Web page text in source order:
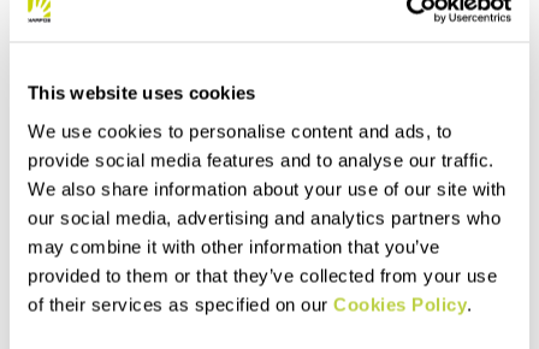
This website uses cookies
We use cookies to personalise content and ads, to
provide social media features and to analyse our traffic.
We also share information about your use of our site with
our social media, advertising and analytics partners who
may combine it with other information that you’ve
provided to them or that they’ve collected from your use
of their services as specified on our Cookies Policy.